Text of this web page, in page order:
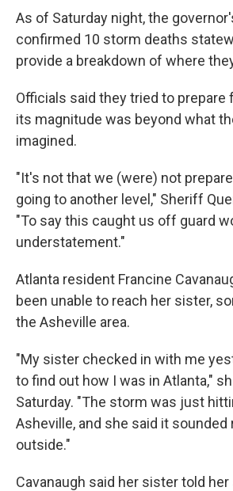
As of Saturday night, the
confirmed 10 storm deaths
provide a breakdown of where
Officials said they tried to
its magnitude was beyond what
imagined.
"It's not that we (were) not
going to another level," Sheriff
"To say this caught us off guard
understatement."
Atlanta resident Francine
been unable to reach her sister,
the Asheville area.
"My sister checked in with me
to find out how I was in Atlanta,"
Saturday. "The storm was just
Asheville, and she said it sounded
outside."
Cavanaugh said her sister told